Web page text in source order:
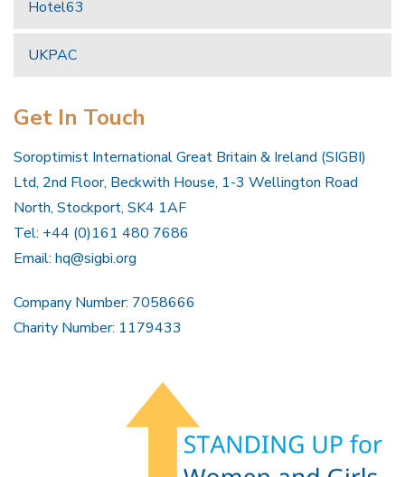
Hotel63
UKPAC
Get In Touch
Soroptimist International Great Britain & Ireland (SIGBI)
Ltd, 2nd Floor, Beckwith House, 1-3 Wellington Road
North, Stockport, SK4 1AF
Tel: +44 (0)161 480 7686
Email: hq@sigbi.org
Company Number: 7058666
Charity Number: 1179433